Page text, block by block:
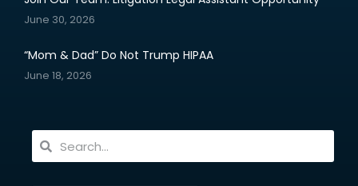
June 30, 2026
“Mom & Dad” Do Not Trump HIPAA
June 18, 2026